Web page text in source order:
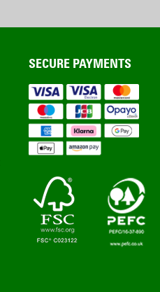
SECURE PAYMENTS